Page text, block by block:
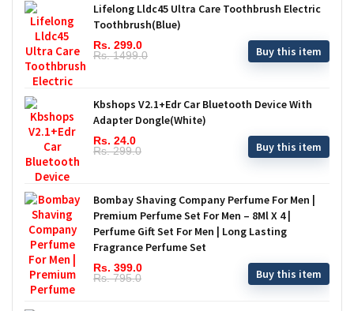
Lifelong Lldc45 Ultra Care Toothbrush Electric
Toothbrush(Blue)
Rs. 299.0
Rs. 1499.0
Buy this item
Kbshops V2.1+Edr Car Bluetooth Device With
Adapter Dongle(White)
Rs. 24.0
Rs. 299.0
Buy this item
Bombay Shaving Company Perfume For Men |
Premium Perfume Set For Men – 8Ml X 4 |
Perfume Gift Set For Men | Long Lasting
Fragrance Perfume Set
Rs. 399.0
Rs. 795.0
Buy this item